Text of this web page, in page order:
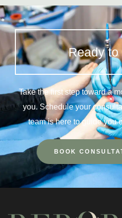
Ready to
Take the first step toward a
you. Schedule your
team is here to guide you
BOOK